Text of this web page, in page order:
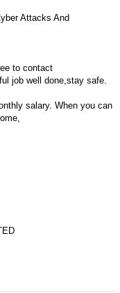
Attacks And
to contact
job well done,stay safe.
salary. When you can
from home,